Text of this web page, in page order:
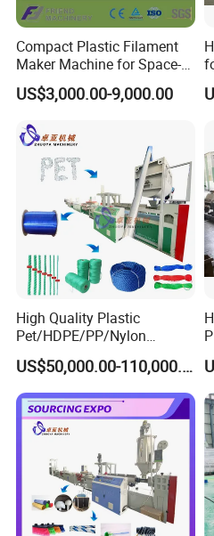
Product Description
Automatic Synthetic
for fishing reel (SS-RW02)is one
machine. It is digital
1/2HP DC motor. The Maximum
Compact Plastic Filament
Maker Machine for Space-
Saving 3D Printing Filament
Production
US$3,000.00-9,000.00
High Quality Plastic
Pet/HDPE/PP/Nylon
Rope/Twine
Thread/Yarn/Filament/Mon
ofilament Manufacturing
Machinery
US$50,000.00-110,000.00